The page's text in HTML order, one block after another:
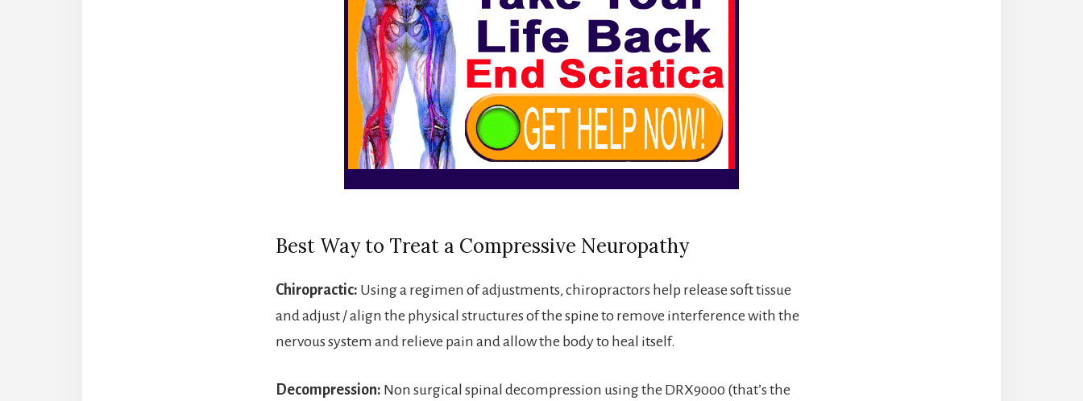
Best Way to Treat a Compressive Neuropathy
Chiropractic: Using a regimen of adjustments, chiropractors help release soft tissue
and adjust / align the physical structures of the spine to remove interference with the
nervous system and relieve pain and allow the body to heal itself.
Decompression: Non surgical spinal decompression using the DRX9000 (that’s the